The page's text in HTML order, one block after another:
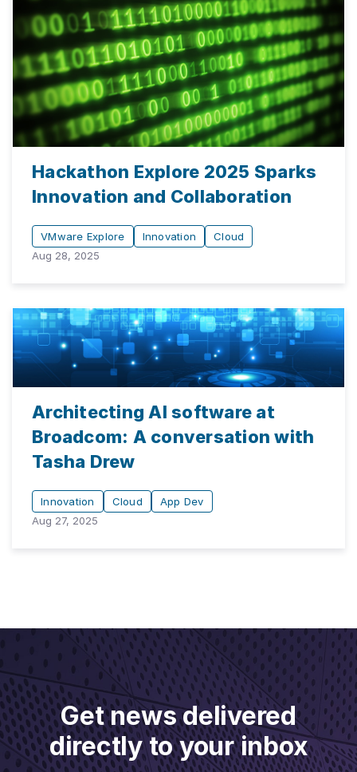
Hackathon Explore 2025 Sparks
Innovation and Collaboration
VMware Explore Innovation
Cloud
Aug 28, 2025
Architecting AI software at
Broadcom: A conversation with
Tasha Drew
Innovation Cloud
App Dev
Aug 27, 2025
Get news delivered
directly to your inbox